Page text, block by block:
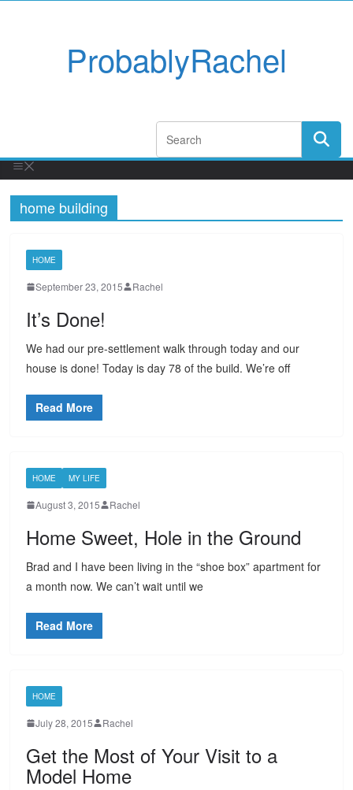
ProbablyRachel
home building
HOME
September 23, 2015 Rachel
It’s Done!
We had our pre-settlement walk through today and our
house is done! Today is day 78 of the build. We’re off
Read More
HOME MY LIFE
August 3, 2015 Rachel
Home Sweet, Hole in the Ground
Brad and I have been living in the “shoe box” apartment for
a month now. We can’t wait until we
Read More
HOME
July 28, 2015 Rachel
Get the Most of Your Visit to a
Model Home